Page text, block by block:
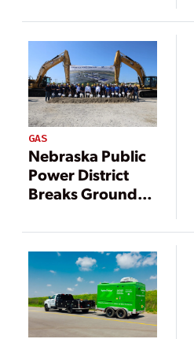
—and the Labor
to Build It
GAS
Nebraska Public
Power District
Breaks Ground
Princeton Road
Station